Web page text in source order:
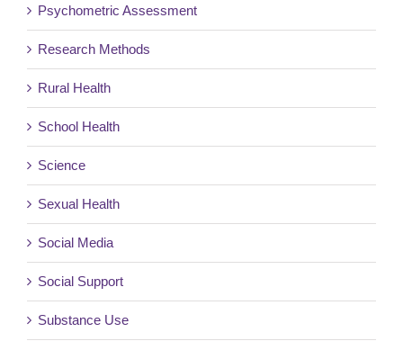
Psychometric Assessment
Research Methods
Rural Health
School Health
Science
Sexual Health
Social Media
Social Support
Substance Use